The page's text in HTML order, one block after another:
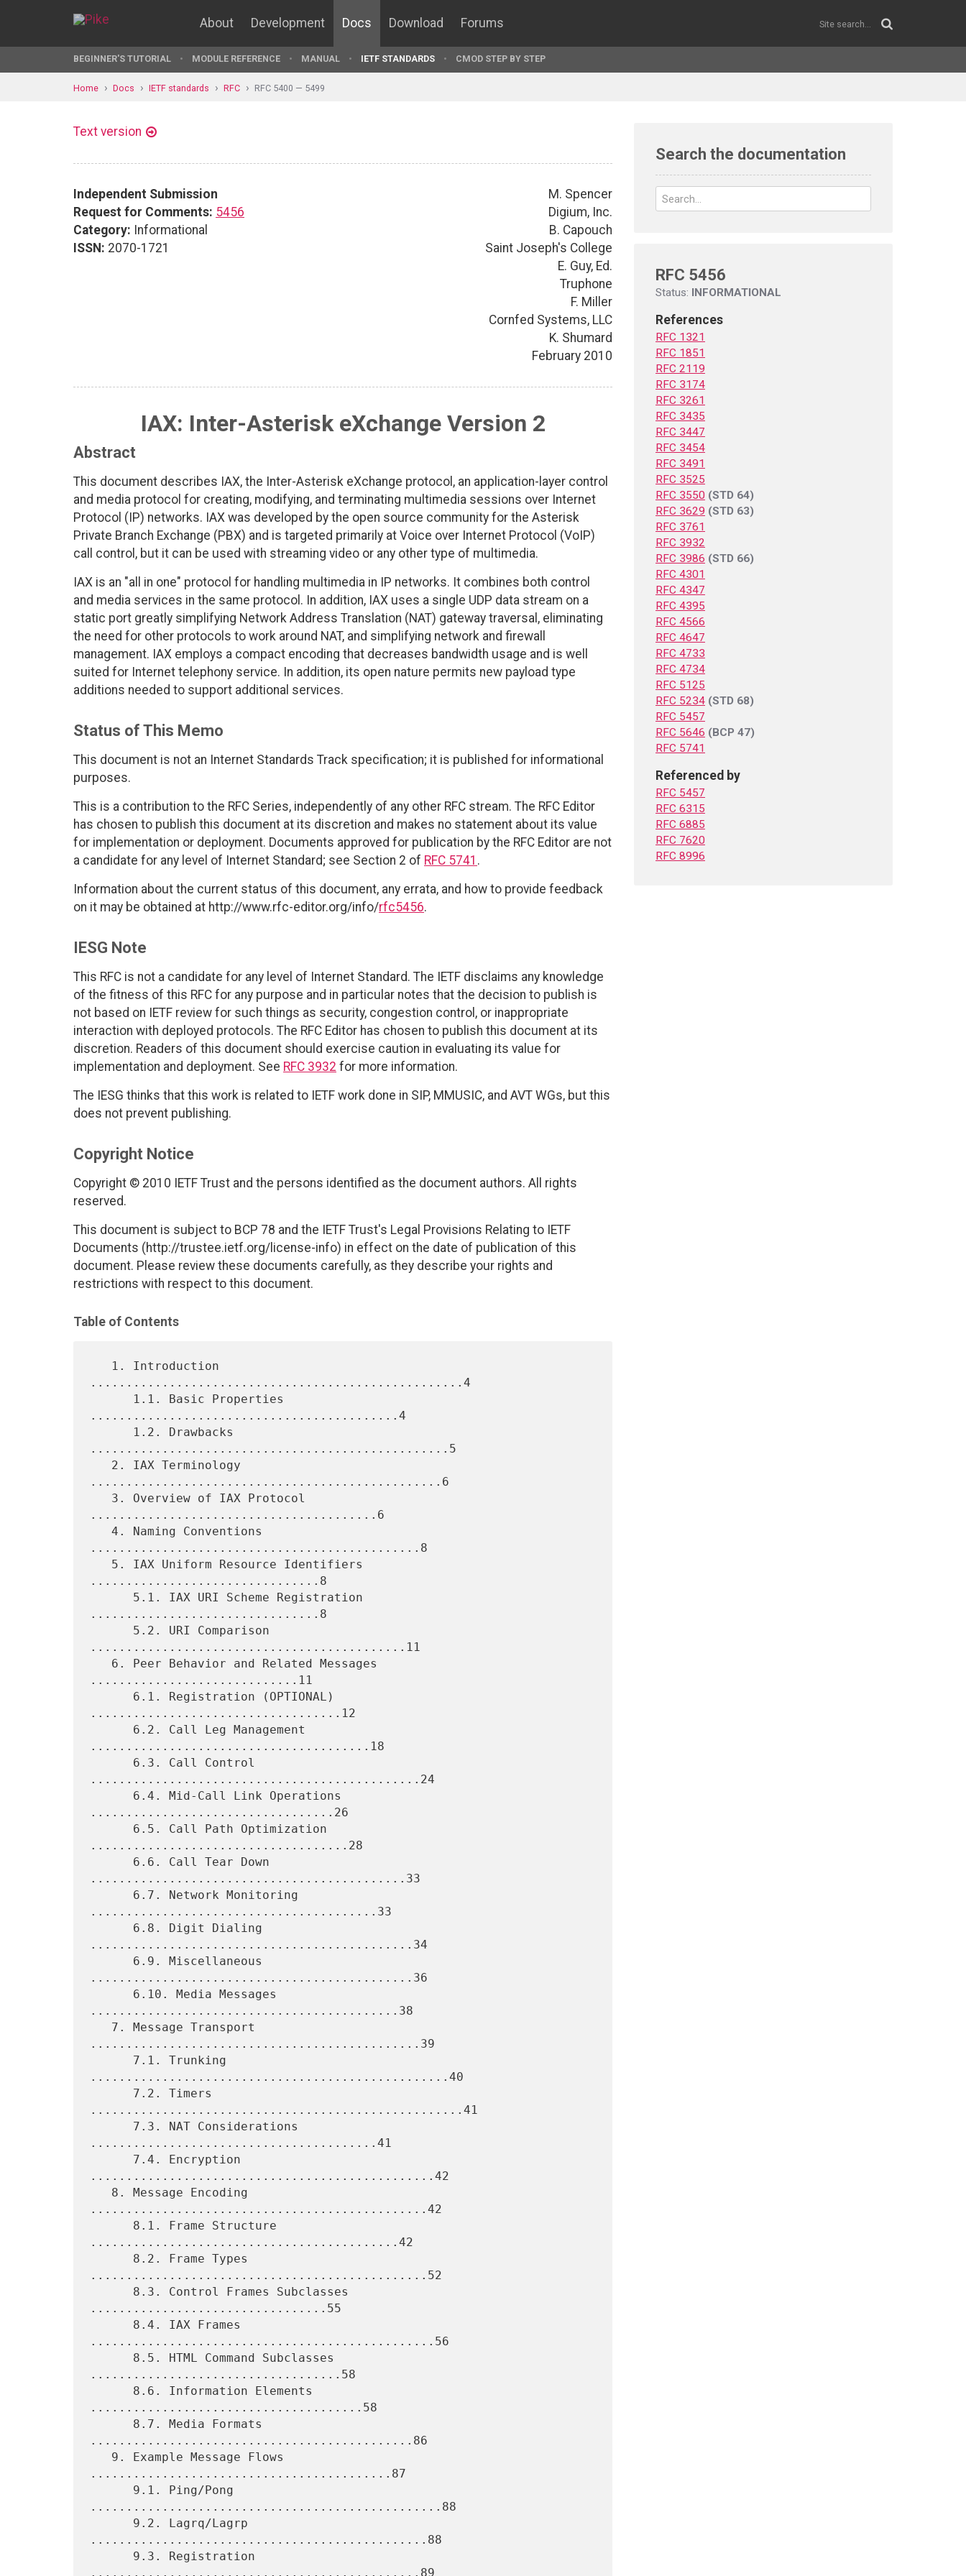
About Development Docs Download Forums
BEGINNER'S TUTORIAL MODULE REFERENCE MANUAL IETF STANDARDS CMOD STEP BY STEP
Home Docs IETF standards RFC RFC 5400 — 5499
Text version
Independent Submission
Request for Comments: 5456
Category: Informational
ISSN: 2070-1721
M. Spencer
Digium, Inc.
B. Capouch
Saint Joseph's College
E. Guy, Ed.
Truphone
F. Miller
Cornfed Systems, LLC
K. Shumard
February 2010
IAX: Inter-Asterisk eXchange Version 2
Abstract
This document describes IAX, the Inter-Asterisk eXchange protocol, an application-layer control
and media protocol for creating, modifying, and terminating multimedia sessions over Internet
Protocol (IP) networks. IAX was developed by the open source community for the Asterisk
Private Branch Exchange (PBX) and is targeted primarily at Voice over Internet Protocol (VoIP)
call control, but it can be used with streaming video or any other type of multimedia.
IAX is an "all in one" protocol for handling multimedia in IP networks. It combines both control
and media services in the same protocol. In addition, IAX uses a single UDP data stream on a
static port greatly simplifying Network Address Translation (NAT) gateway traversal, eliminating
the need for other protocols to work around NAT, and simplifying network and firewall
management. IAX employs a compact encoding that decreases bandwidth usage and is well
suited for Internet telephony service. In addition, its open nature permits new payload type
additions needed to support additional services.
Status of This Memo
This document is not an Internet Standards Track specification; it is published for informational
purposes.
This is a contribution to the RFC Series, independently of any other RFC stream. The RFC Editor
has chosen to publish this document at its discretion and makes no statement about its value
for implementation or deployment. Documents approved for publication by the RFC Editor are not
a candidate for any level of Internet Standard; see Section 2 of RFC 5741 .
Information about the current status of this document, any errata, and how to provide feedback
on it may be obtained at http://www.rfc-editor.org/info/rfc5456.
IESG Note
This RFC is not a candidate for any level of Internet Standard. The IETF disclaims any knowledge
of the fitness of this RFC for any purpose and in particular notes that the decision to publish is
not based on IETF review for such things as security, congestion control, or inappropriate
interaction with deployed protocols. The RFC Editor has chosen to publish this document at its
discretion. Readers of this document should exercise caution in evaluating its value for
implementation and deployment. See RFC 3932 for more information.
The IESG thinks that this work is related to IETF work done in SIP, MMUSIC, and AVT WGs, but this
does not prevent publishing.
Copyright Notice
Copyright © 2010 IETF Trust and the persons identified as the document authors. All rights
reserved.
This document is subject to BCP 78 and the IETF Trust's Legal Provisions Relating to IETF
Documents (http://trustee.ietf.org/license-info) in effect on the date of publication of this
document. Please review these documents carefully, as they describe your rights and
restrictions with respect to this document.
Table of Contents
....................................................4
...........................................4
..................................................5
.................................................6
........................................6
..............................................8
................................8
................................8
............................................11
.............................11
...................................12
.......................................18
..............................................24
..................................26
....................................28
............................................33
........................................33
.............................................34
.............................................36
...........................................38
..............................................39
..................................................40
....................................................41
........................................41
................................................42
...............................................42
...........................................42
...............................................52
.................................55
................................................56
...................................58
......................................58
.............................................86
..........................................87
.................................................88
...............................................88
..............................................89
Search the documentation
RFC 5456
Status: INFORMATIONAL
References
RFC 1321
RFC 1851
RFC 2119
RFC 3174
RFC 3261
RFC 3435
RFC 3447
RFC 3454
RFC 3491
RFC 3525
RFC 3550 (STD 64)
RFC 3629 (STD 63)
RFC 3761
RFC 3932
RFC 3986 (STD 66)
RFC 4301
RFC 4347
RFC 4395
RFC 4566
RFC 4647
RFC 4733
RFC 4734
RFC 5125
RFC 5234 (STD 68)
RFC 5457
RFC 5646 (BCP 47)
RFC 5741
Referenced by
RFC 5457
RFC 6315
RFC 6885
RFC 7620
RFC 8996